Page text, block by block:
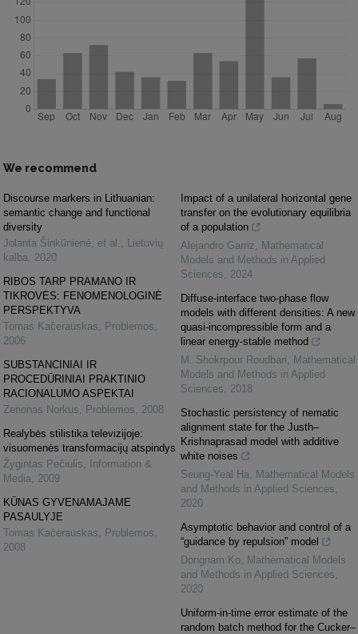
We recommend
Discourse markers in Lithuanian:
semantic change and functional
diversity
Jolanta Šinkūnienė, et al.
Lietuvių
kalba
2020
RIBOS TARP PRAMANO IR
TIKROVĖS: FENOMENOLOGINĖ
PERSPEKTYVA
Tomas Kačerauskas
Problemos
2006
SUBSTANCINIAI IR
PROCEDŪRINIAI PRAKTINIO
RACIONALUMO ASPEKTAI
Zenonas Norkus
Problemos
2008
Realybės stilistika televizijoje:
visuomenės transformacijų atspindys
Žygintas Pečiulis
Information &
Media
2009
KŪNAS GYVENAMAJAME
PASAULYJE
Tomas Kačerauskas
Problemos
2008
Impact of a unilateral horizontal gene
transfer on the evolutionary equilibria
of a population
Alejandro Garriz
Mathematical
Models and Methods in Applied
Sciences
2024
Diffuse-interface two-phase flow
models with different densities: A new
quasi-incompressible form and a
linear energy-stable method
M. Shokrpour Roudbari
Mathematical
Models and Methods in Applied
Sciences
2018
Stochastic persistency of nematic
alignment state for the Justh–
Krishnaprasad model with additive
white noises
Seung-Yeal Ha
Mathematical Models
and Methods in Applied Sciences
2020
Asymptotic behavior and control of a
“guidance by repulsion” model
Dongnam Ko Mathematical Models
and Methods in Applied Sciences
2020
Uniform-in-time error estimate of the
random batch method for the Cucker–